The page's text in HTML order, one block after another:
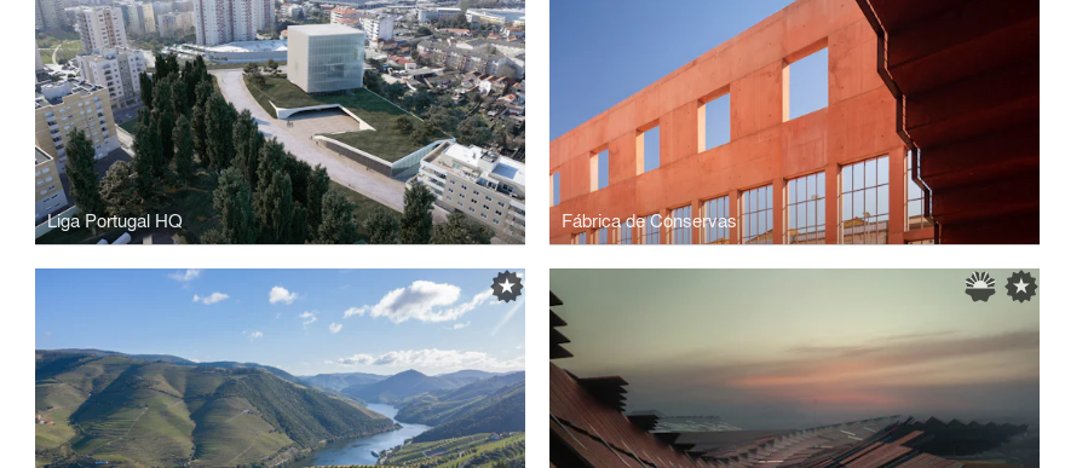
Liga Portugal HQ Fábrica de Conservas